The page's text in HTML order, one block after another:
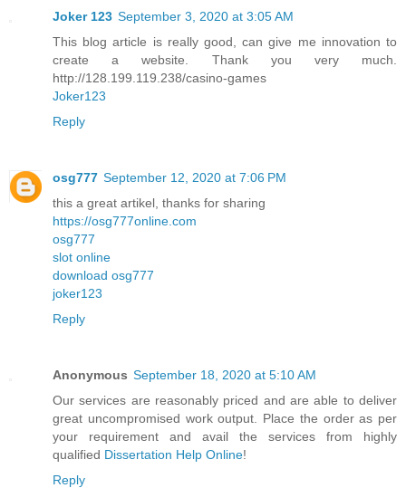
Joker 123 September 3, 2020 at 3:05 AM
This blog article is really good, can give me innovation to
create a website. Thank you very much.
http://128.199.119.238/casino-games
Joker123
Reply
osg777 September 12, 2020 at 7:06 PM
this a great artikel, thanks for sharing
https://osg777online.com
osg777
slot online
download osg777
joker123
Reply
Anonymous September 18, 2020 at 5:10 AM
Our services are reasonably priced and are able to deliver
great uncompromised work output. Place the order as per
your requirement and avail the services from highly
qualified Dissertation Help Online!
Reply